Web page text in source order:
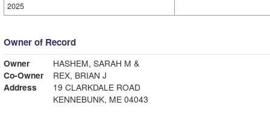
2025
Owner of Record
Owner
HASHEM, SARAH M &
Co-Owner
REX, BRIAN J
Address
19 CLARKDALE ROAD
KENNEBUNK, ME 04043